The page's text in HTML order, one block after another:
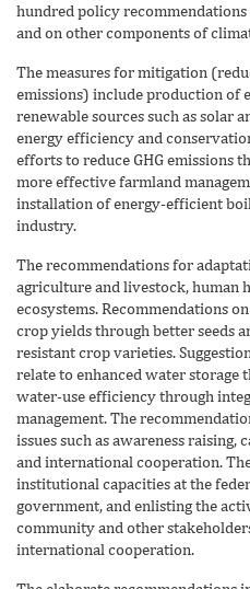
hundred policy
and on other components of
The measures for mitigation
emissions) include production of
renewable sources such as solar
energy efficiency and
efforts to reduce GHG emissions
more effective farmland
installation of energy-efficient
industry.
The recommendations for
agriculture and livestock, human
ecosystems. Recommendations
crop yields through better seeds
resistant crop varieties.
relate to enhanced water storage
water-use efficiency through
management. The
issues such as awareness raising,
and international cooperation.
institutional capacities at the
government, and enlisting the
community and other
international cooperation.